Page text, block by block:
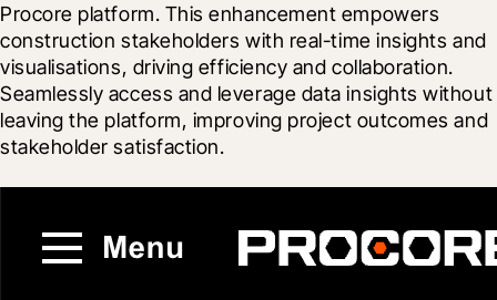
Procore platform. This enhancement empowers
construction stakeholders with real-time insights and
visualisations, driving efficiency and collaboration.
Seamlessly access and leverage data insights without
leaving the platform, improving project outcomes and
stakeholder satisfaction.